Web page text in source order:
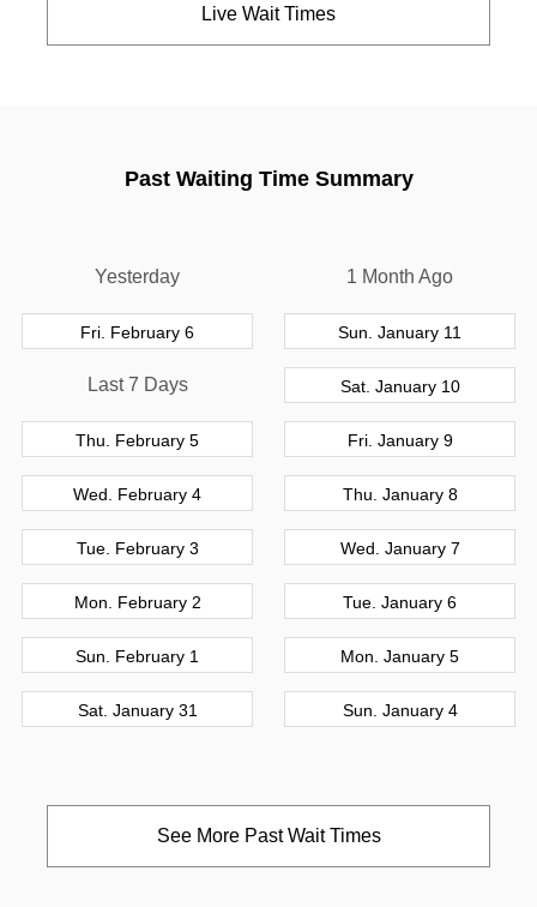
Live Wait Times
Past Waiting Time Summary
Yesterday
Fri. February 6
Last 7 Days
Thu. February 5
Wed. February 4
Tue. February 3
Mon. February 2
Sun. February 1
Sat. January 31
1 Month Ago
Sun. January 11
Sat. January 10
Fri. January 9
Thu. January 8
Wed. January 7
Tue. January 6
Mon. January 5
Sun. January 4
See More Past Wait Times